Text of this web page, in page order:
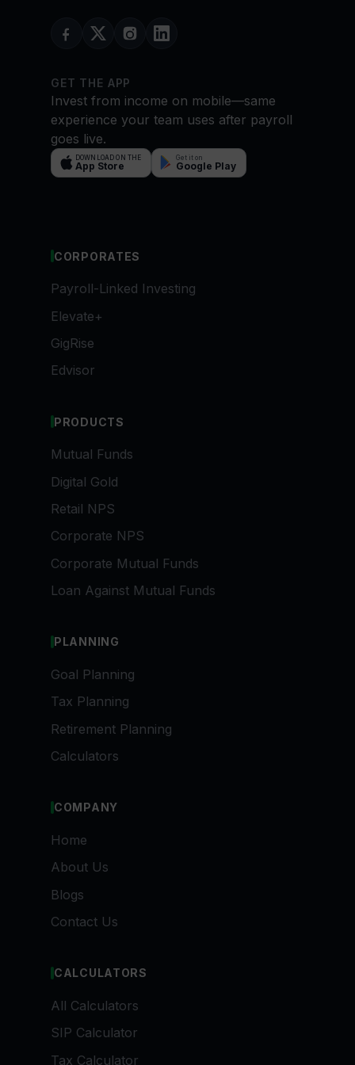
GET THE APP
Invest from income on mobile—same
experience your team uses after payroll
goes live.
DOWNLOAD ON THE
App Store
Get it on
Google Play
CORPORATES
Payroll-Linked Investing
Elevate+
GigRise
Edvisor
PRODUCTS
Mutual Funds
Digital Gold
Retail NPS
Corporate NPS
Corporate Mutual Funds
Loan Against Mutual Funds
PLANNING
Goal Planning
Tax Planning
Retirement Planning
Calculators
COMPANY
Home
About Us
Blogs
Contact Us
CALCULATORS
All Calculators
SIP Calculator
Tax Calculator